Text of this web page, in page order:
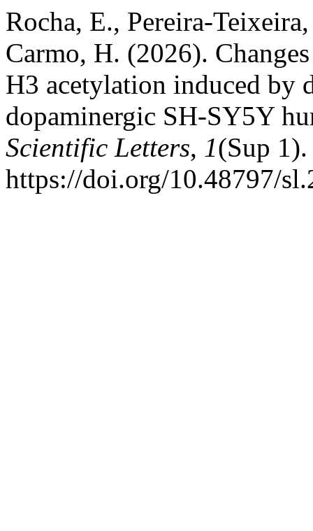
Rocha, E., Pereira-
Carmo, H. (2026).
H3 acetylation induced by
dopaminergic SH-SY5Y
Scientific Letters, 1(Sup 1).
https://doi.org/10.48797/